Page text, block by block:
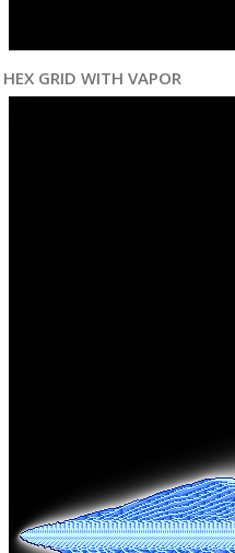
HEX GRID WITH VAPOR